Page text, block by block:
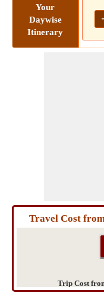
Your
Daywise
Itinerary
Travel Cost
Trip Cost